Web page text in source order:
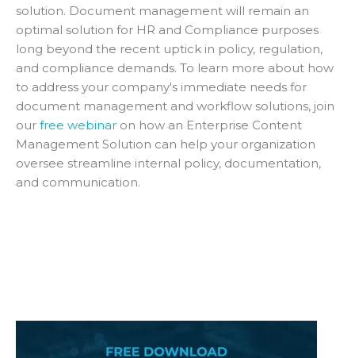
solution. Document management will remain an
optimal solution for HR and Compliance purposes
long beyond the recent uptick in policy, regulation,
and compliance demands. To learn more about how
to address your company's immediate needs for
document management and workflow solutions, join
our free webinar on how an Enterprise Content
Management Solution can help your organization
oversee streamline internal policy, documentation,
and communication.